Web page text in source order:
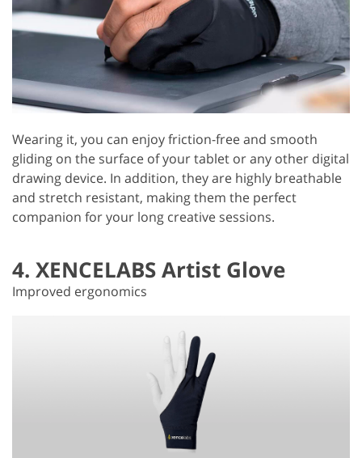
Wearing it, you can enjoy friction-free and smooth
gliding on the surface of your tablet or any other digital
drawing device. In addition, they are highly breathable
and stretch resistant, making them the perfect
companion for your long creative sessions.
4. XENCELABS Artist Glove
Improved ergonomics